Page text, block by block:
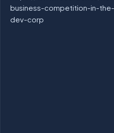
business-competition-in-
dev-corp